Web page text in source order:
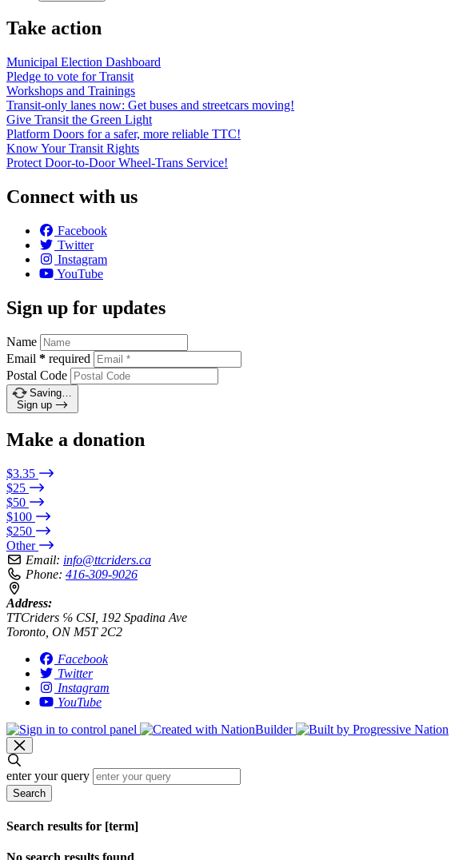
Take action
Municipal Election Dashboard
Pledge to vote for Transit
Workshops and Trainings
Transit-only lanes now: Get buses and streetcars moving!
Give Transit the Green Light
Platform Doors for a safer, more reliable TTC!
Know Your Transit Rights
Protect Door-to-Door Wheel-Trans Service!
Connect with us
Facebook
Twitter
Instagram
YouTube
Sign up for updates
Name
Email * required
Postal Code
Saving…
Sign up
Make a donation
$3.35
$25
$50
$100
$250
Other
Email: info@ttcriders.ca
Phone: 416-309-9026
Address:
TTCriders ℅ CSI, 192 Spadina Ave
Toronto, ON M5T 2C2
Facebook
Twitter
Instagram
YouTube
enter your query
Search
Search results for [term]
No search results found